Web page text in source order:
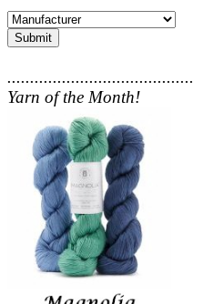
Submit
.........................................
Yarn of the Month!